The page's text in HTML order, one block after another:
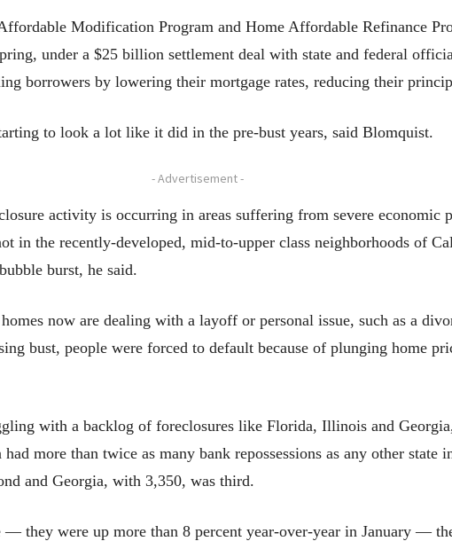
Modification Program and Home Affordable Refinance
under a $25 billion settlement deal with state and federal
borrowers by lowering their mortgage rates, reducing their
to look a lot like it did in the pre-bust years, said Blomquist.
- Advertisement -
activity is occurring in areas suffering from severe economic
in the recently-developed, mid-to-upper class neighborhoods of
burst, he said.
now are dealing with a layoff or personal issue, such as a
bust, people were forced to default because of plunging home
with a backlog of foreclosures like Florida, Illinois and
more than twice as many bank repossessions as any other
and Georgia, with 3,350, was third.
they were up more than 8 percent year-over-year in January —